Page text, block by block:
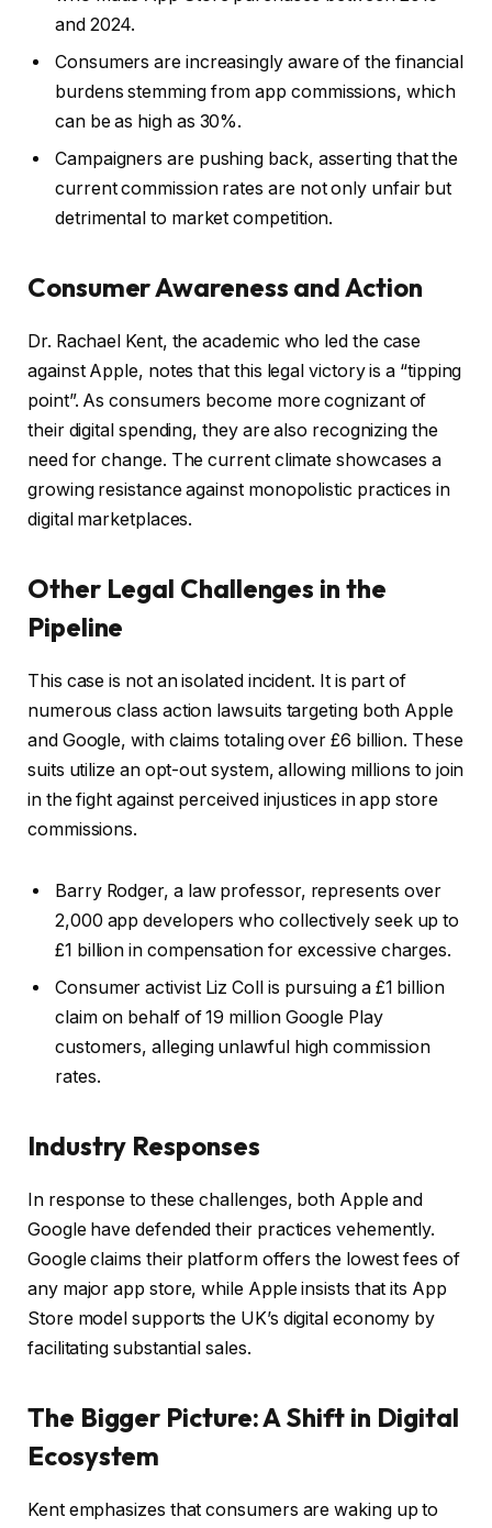
and 2024.
Consumers are increasingly aware of the financial
burdens stemming from app commissions, which
can be as high as 30%.
Campaigners are pushing back, asserting that the
current commission rates are not only unfair but
detrimental to market competition.
Consumer Awareness and Action
Dr. Rachael Kent, the academic who led the case
against Apple, notes that this legal victory is a “tipping
point”. As consumers become more cognizant of
their digital spending, they are also recognizing the
need for change. The current climate showcases a
growing resistance against monopolistic practices in
digital marketplaces.
Other Legal Challenges in the
Pipeline
This case is not an isolated incident. It is part of
numerous class action lawsuits targeting both Apple
and Google, with claims totaling over £6 billion. These
suits utilize an opt-out system, allowing millions to join
in the fight against perceived injustices in app store
commissions.
Barry Rodger, a law professor, represents over
2,000 app developers who collectively seek up to
£1 billion in compensation for excessive charges.
Consumer activist Liz Coll is pursuing a £1 billion
claim on behalf of 19 million Google Play
customers, alleging unlawful high commission
rates.
Industry Responses
In response to these challenges, both Apple and
Google have defended their practices vehemently.
Google claims their platform offers the lowest fees of
any major app store, while Apple insists that its App
Store model supports the UK’s digital economy by
facilitating substantial sales.
The Bigger Picture: A Shift in Digital
Ecosystem
Kent emphasizes that consumers are waking up to